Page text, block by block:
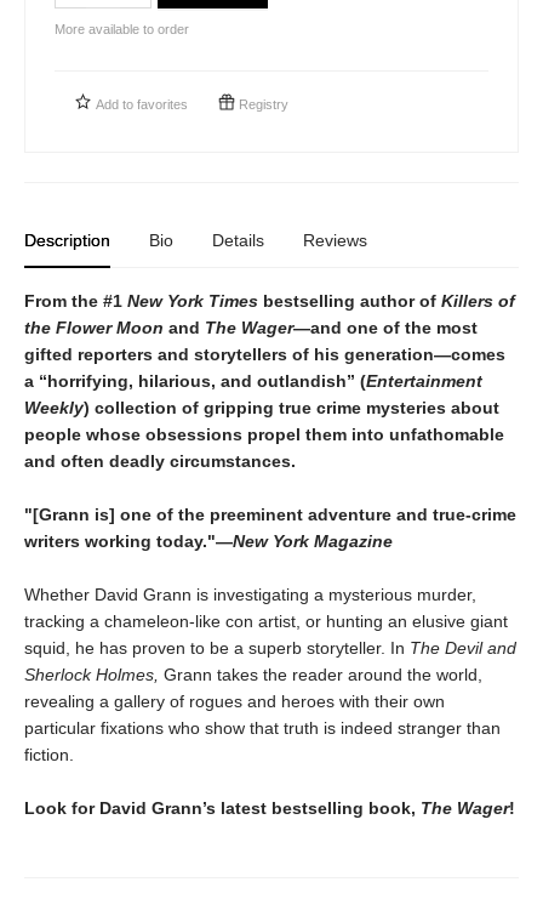
More available to order
Add to favorites Registry
Description Bio Details Reviews
From the #1 New York Times bestselling author of Killers of
the Flower Moon and The Wager—and one of the most
gifted reporters and storytellers of his generation—comes
a “horrifying, hilarious, and outlandish” (Entertainment
Weekly) collection of gripping true crime mysteries about
people whose obsessions propel them into unfathomable
and often deadly circumstances.
"[Grann is] one of the preeminent adventure and true-crime
writers working today."—New York Magazine
Whether David Grann is investigating a mysterious murder,
tracking a chameleon-like con artist, or hunting an elusive giant
squid, he has proven to be a superb storyteller. In The Devil and
Sherlock Holmes, Grann takes the reader around the world,
revealing a gallery of rogues and heroes with their own
particular fixations who show that truth is indeed stranger than
fiction.
Look for David Grann’s latest bestselling book, The Wager!